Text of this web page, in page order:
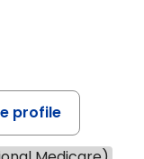
profile